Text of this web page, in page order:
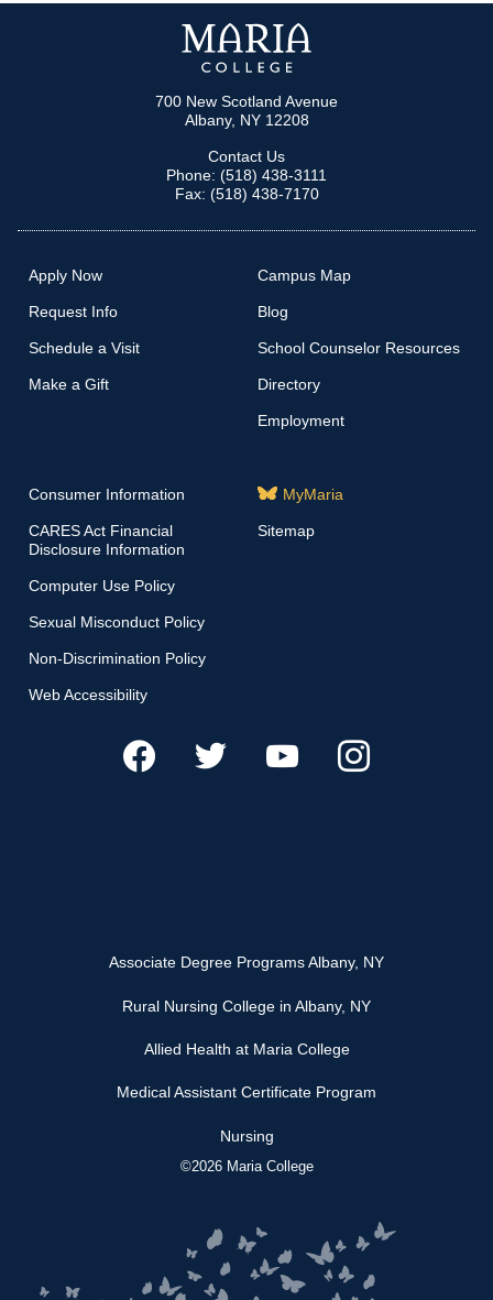
700 New Scotland Avenue
Albany, NY 12208
Contact Us
Phone: (518) 438-3111
Fax: (518) 438-7170
Apply Now
Request Info
Schedule a Visit
Make a Gift
Campus Map
Blog
School Counselor Resources
Directory
Employment
Consumer Information
CARES Act Financial
Disclosure Information
Computer Use Policy
Sexual Misconduct Policy
Non-Discrimination Policy
Web Accessibility
MyMaria
Sitemap
Associate Degree Programs Albany, NY
Rural Nursing College in Albany, NY
Allied Health at Maria College
Medical Assistant Certificate Program
Nursing
©2026 Maria College